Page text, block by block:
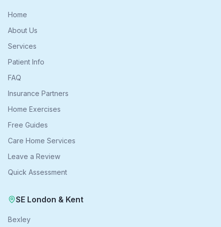
Home
About Us
Services
Patient Info
FAQ
Insurance Partners
Home Exercises
Free Guides
Care Home Services
Leave a Review
Quick Assessment
SE London & Kent
Bexley